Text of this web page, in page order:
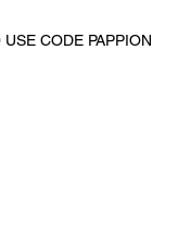
CODE PAPPION